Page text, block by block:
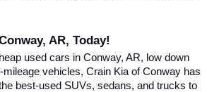
AR, Today!
used cars in Conway, AR, low down
vehicles, Crain Kia of Conway has
best-used SUVs, sedans, and trucks to